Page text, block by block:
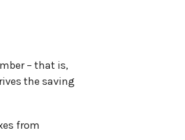
– that is,
the saving
from